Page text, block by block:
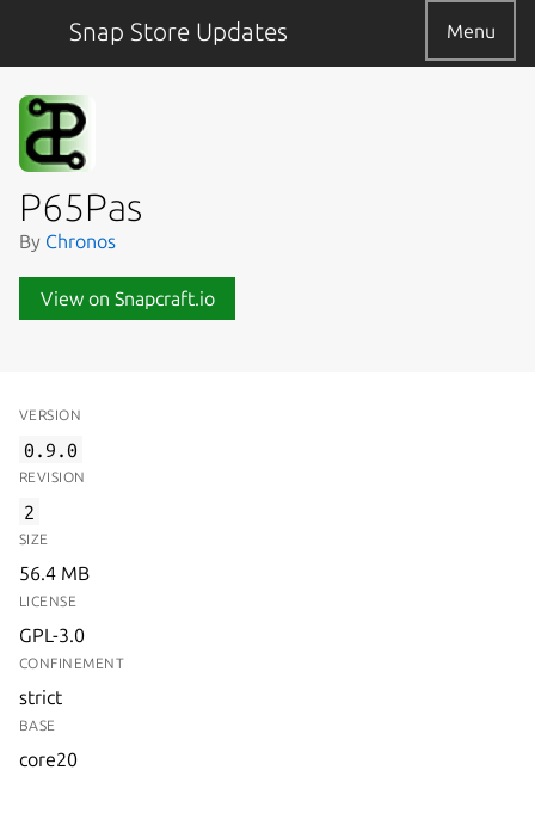
Snap Store Updates Menu
P65Pas
By Chronos
View on Snapcraft.io
VERSION
0.9.0
REVISION
2
SIZE
56.4 MB
LICENSE
GPL-3.0
CONFINEMENT
strict
BASE
core20